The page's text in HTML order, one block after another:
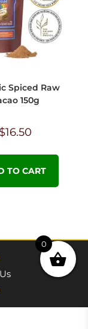
Spiced Raw
150g
$16.50
TO CART
0